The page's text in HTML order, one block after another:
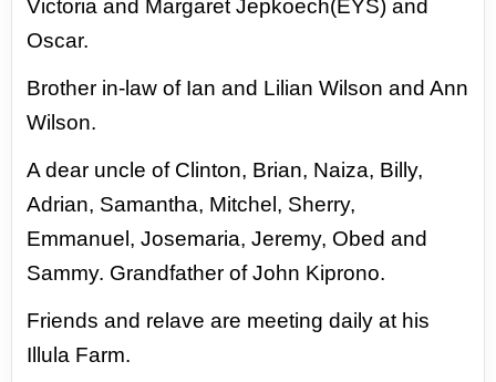
Victoriaand Margaret Jepkoech(EYS) and
Oscar.
Brother in-law of Ian and Lilian Wilsonand Ann
Wilson.
A dear uncle of Clinton, Brian, Naiza, Billy,
Adrian, Samantha, Mitchel, Sherry,
Emmanuel, Josemaria,Jeremy, Obed and
Sammy. Grandfather ofJohn Kiprono.
Friends and relave are meeting daily at his
Illula Farm.